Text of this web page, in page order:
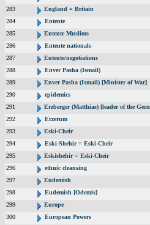
283
England = Britain
284
Entente
285
Entente Muslims
286
Entente nationals
287
Entente/negotiations
288
Enver Pasha (Ismail)
289
Enver Pasha (Ismail) [Minister of War]
290
epidemics
291
Erzberger (Matthias) [leader of the
292
Erzerum
293
Eski-Cheir
294
Eski-Shehir = Eski-Cheir
295
Eskishehir = Eski-Cheir
296
ethnic cleansing
297
Eudemish
298
Eudemish [Odemis]
299
Europe
300
European Powers